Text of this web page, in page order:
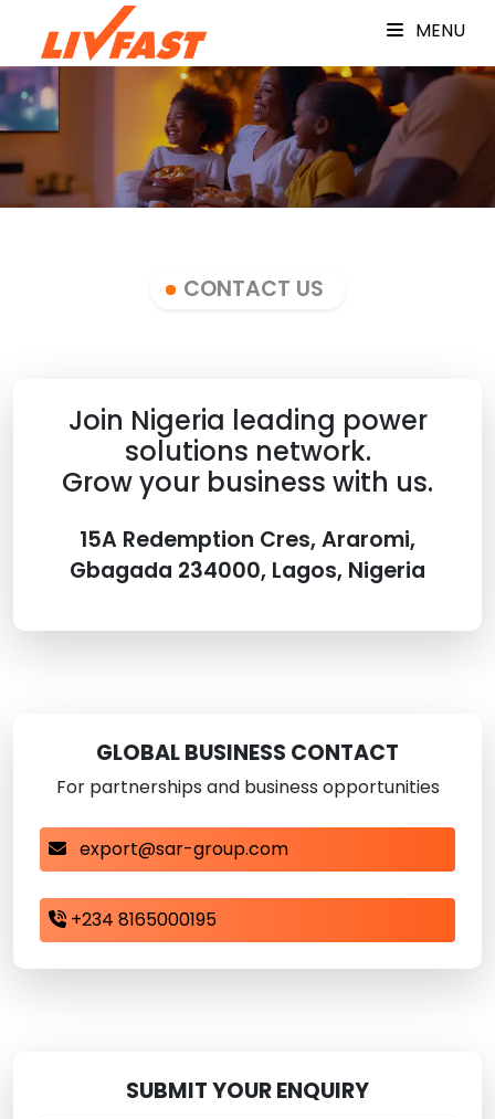
MENU
CONTACT US
Join Nigeria leading power
solutions network.
Grow your business with us.
15A Redemption Cres, Araromi,
Gbagada 234000, Lagos, Nigeria
GLOBAL BUSINESS CONTACT
For partnerships and business opportunities
export@sar-group.com
+234 8165000195
SUBMIT YOUR ENQUIRY